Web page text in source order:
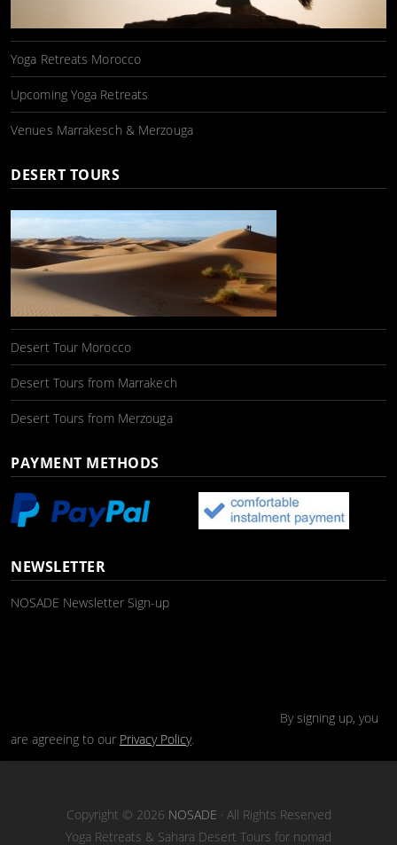
Yoga Retreats Morocco
Upcoming Yoga Retreats
Venues Marrakesch & Merzouga
DESERT TOURS
Desert Tour Morocco
Desert Tours from Marrakech
Desert Tours from Merzouga
PAYMENT METHODS
NEWSLETTER
NOSADE Newsletter Sign-up
By signing up, you
are agreeing to our Privacy Policy.
Copyright © 2026 NOSADE · All Rights Reserved
Yoga Retreats & Sahara Desert Tours for nomad